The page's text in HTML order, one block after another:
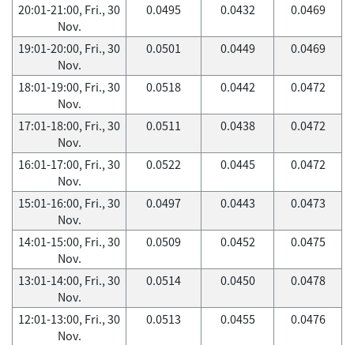
20:01-21:00, Fri., 30
Nov.
0.0495 0.0432 0.0469
19:01-20:00, Fri., 30
Nov.
0.0501 0.0449 0.0469
18:01-19:00, Fri., 30
Nov.
0.0518 0.0442 0.0472
17:01-18:00, Fri., 30
Nov.
0.0511 0.0438 0.0472
16:01-17:00, Fri., 30
Nov.
0.0522 0.0445 0.0472
15:01-16:00, Fri., 30
Nov.
0.0497 0.0443 0.0473
14:01-15:00, Fri., 30
Nov.
0.0509 0.0452 0.0475
13:01-14:00, Fri., 30
Nov.
0.0514 0.0450 0.0478
12:01-13:00, Fri., 30
Nov.
0.0513 0.0455 0.0476